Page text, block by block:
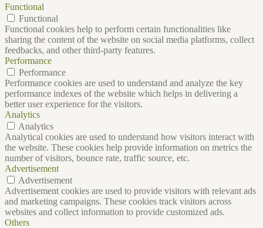
Functional
Functional
Functional cookies help to perform certain functionalities like
sharing the content of the website on social media platforms, collect
feedbacks, and other third-party features.
Performance
Performance
Performance cookies are used to understand and analyze the key
performance indexes of the website which helps in delivering a
better user experience for the visitors.
Analytics
Analytics
Analytical cookies are used to understand how visitors interact with
the website. These cookies help provide information on metrics the
number of visitors, bounce rate, traffic source, etc.
Advertisement
Advertisement
Advertisement cookies are used to provide visitors with relevant ads
and marketing campaigns. These cookies track visitors across
websites and collect information to provide customized ads.
Others